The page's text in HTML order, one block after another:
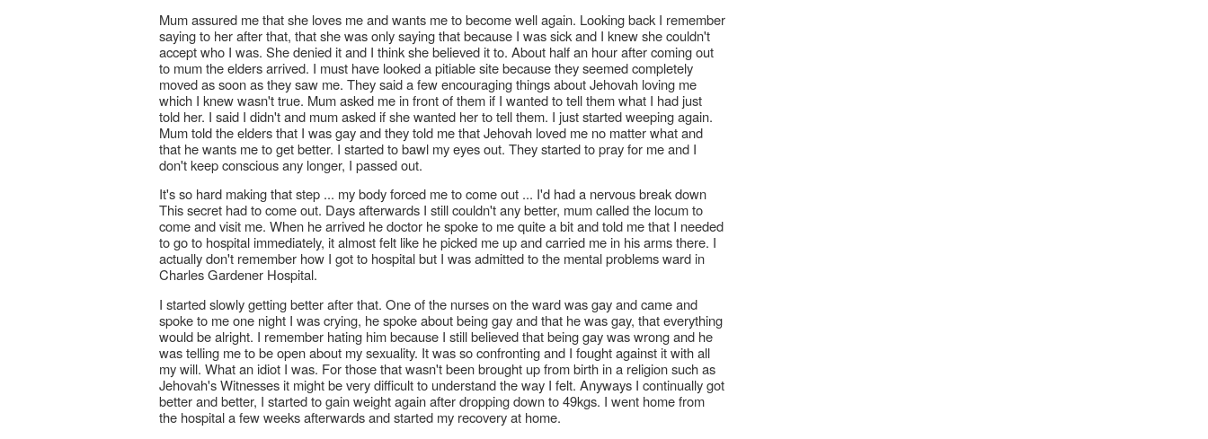
Mum assured me that she loves me and wants me to become well again. Looking back I remember
saying to her after that, that she was only saying that because I was sick and I knew she couldn't
accept who I was. She denied it and I think she believed it to. About half an hour after coming out
to mum the elders arrived. I must have looked a pitiable site because they seemed completely
moved as soon as they saw me. They said a few encouraging things about Jehovah loving me
which I knew wasn't true. Mum asked me in front of them if I wanted to tell them what I had just
told her. I said I didn't and mum asked if she wanted her to tell them. I just started weeping again.
Mum told the elders that I was gay and they told me that Jehovah loved me no matter what and
that he wants me to get better. I started to bawl my eyes out. They started to pray for me and I
don't keep conscious any longer, I passed out.
It's so hard making that step ... my body forced me to come out ... I'd had a nervous break down
This secret had to come out. Days afterwards I still couldn't any better, mum called the locum to
come and visit me. When he arrived he doctor he spoke to me quite a bit and told me that I needed
to go to hospital immediately, it almost felt like he picked me up and carried me in his arms there. I
actually don't remember how I got to hospital but I was admitted to the mental problems ward in
Charles Gardener Hospital.
I started slowly getting better after that. One of the nurses on the ward was gay and came and
spoke to me one night I was crying, he spoke about being gay and that he was gay, that everything
would be alright. I remember hating him because I still believed that being gay was wrong and he
was telling me to be open about my sexuality. It was so confronting and I fought against it with all
my will. What an idiot I was. For those that wasn't been brought up from birth in a religion such as
Jehovah's Witnesses it might be very difficult to understand the way I felt. Anyways I continually got
better and better, I started to gain weight again after dropping down to 49kgs. I went home from
the hospital a few weeks afterwards and started my recovery at home.